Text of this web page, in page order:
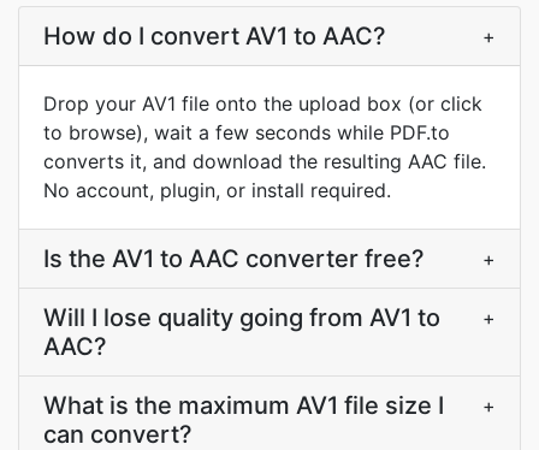
How do I convert AV1 to AAC? +
Drop your AV1 file onto the upload box (or click
to browse), wait a few seconds while PDF.to
converts it, and download the resulting AAC file.
No account, plugin, or install required.
Is the AV1 to AAC converter free? +
Will I lose quality going from AV1 to
AAC?
+
What is the maximum AV1 file size I
can convert?
+